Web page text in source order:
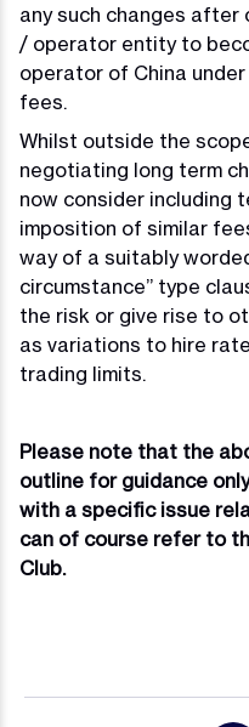
any such changes
/ operator entity to
operator of China
fees.
Whilst outside the
negotiating long term
now consider including
imposition of similar
way of a suitably
circumstance” type
the risk or give rise to
as variations to hire
trading limits.
Please note that the
outline for guidance
with a specific issue
can of course refer to
Club.